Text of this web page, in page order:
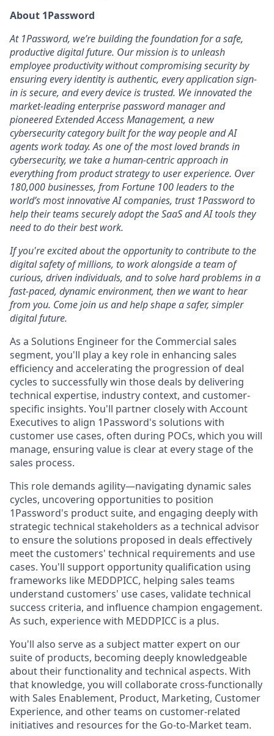
About 1Password
At 1Password, we’re building the foundation for a safe,
productive digital future. Our mission is to unleash
employee productivity without compromising security by
ensuring every identity is authentic, every application sign-
in is secure, and every device is trusted. We innovated the
market-leading enterprise password manager and
pioneered Extended Access Management, a new
cybersecurity category built for the way people and AI
agents work today. As one of the most loved brands in
cybersecurity, we take a human-centric approach in
everything from product strategy to user experience. Over
180,000 businesses, from Fortune 100 leaders to the
world’s most innovative AI companies, trust 1Password to
help their teams securely adopt the SaaS and AI tools they
need to do their best work.
If you're excited about the opportunity to contribute to the
digital safety of millions, to work alongside a team of
curious, driven individuals, and to solve hard problems in a
fast-paced, dynamic environment, then we want to hear
from you. Come join us and help shape a safer, simpler
digital future.
As a Solutions Engineer for the Commercial sales
segment, you'll play a key role in enhancing sales
efficiency and accelerating the progression of deal
cycles to successfully win those deals by delivering
technical expertise, industry context, and customer-
specific insights. You'll partner closely with Account
Executives to align 1Password's solutions with
customer use cases, often during POCs, which you will
manage, ensuring value is clear at every stage of the
sales process.
This role demands agility—navigating dynamic sales
cycles, uncovering opportunities to position
1Password's product suite, and engaging deeply with
strategic technical stakeholders as a technical advisor
to ensure the solutions proposed in deals effectively
meet the customers' technical requirements and use
cases. You'll support opportunity qualification using
frameworks like MEDDPICC, helping sales teams
understand customers' use cases, validate technical
success criteria, and influence champion engagement.
As such, experience with MEDDPICC is a plus.
You'll also serve as a subject matter expert on our
suite of products, becoming deeply knowledgeable
about their functionality and technical aspects. With
that knowledge, you will collaborate cross-functionally
with Sales Enablement, Product, Marketing, Customer
Experience, and other teams on customer-related
initiatives and resources for the Go-to-Market team.